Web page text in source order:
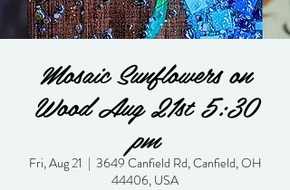
Mosaic Sunflowers on
Wood Aug 21st 5:30
pm
Fri, Aug 21
  |
3649 Canfield Rd, Canfield, OH
44406, USA